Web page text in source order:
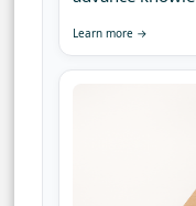
Learn more →